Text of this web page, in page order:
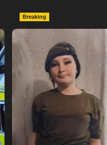
Breaking
Urgent Appeal: Have You
Seen Missing 12-Year-Old
hampshireeditor 09/07/2026